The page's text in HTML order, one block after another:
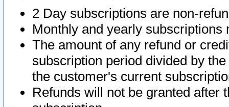
2 Day subscriptions are non-
Monthly and yearly subscriptions
The amount of any refund or
subscription period divided by
the customer's current
Refunds will not be granted after